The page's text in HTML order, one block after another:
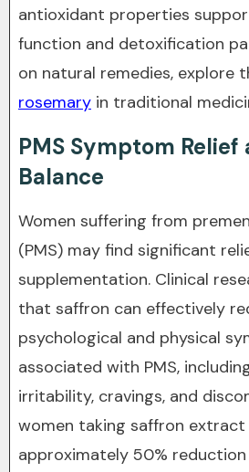
antioxidant properties
function and detoxification
on natural remedies, explore
rosemary in traditional
PMS Symptom
Balance
Women suffering from
(PMS) may find significant
supplementation. Clinical
that saffron can effectively
psychological and physical
associated with PMS,
irritability, cravings, and
women taking saffron
approximately 50%